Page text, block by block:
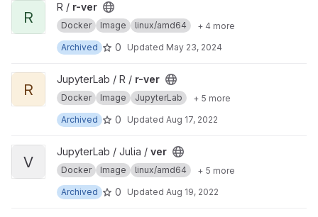
View r-ver project
R
R / r-ver
Docker Image linux/amd64
+ 4 more
Archived
0 Updated May 23, 2024
View r-ver project
R
JupyterLab / R / r-ver
Docker Image JupyterLab
+ 5 more
Archived
0 Updated Aug 17, 2022
View ver project
V
JupyterLab / Julia / ver
Docker Image linux/amd64
+ 5 more
Archived
0 Updated Aug 19, 2022